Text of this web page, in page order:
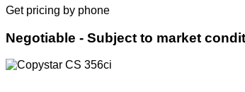
Get pricing by phone
Negotiable - Subject to market